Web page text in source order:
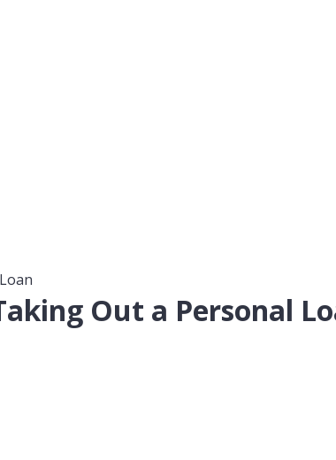
Out a Personal